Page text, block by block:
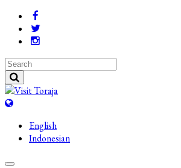
English
Indonesian